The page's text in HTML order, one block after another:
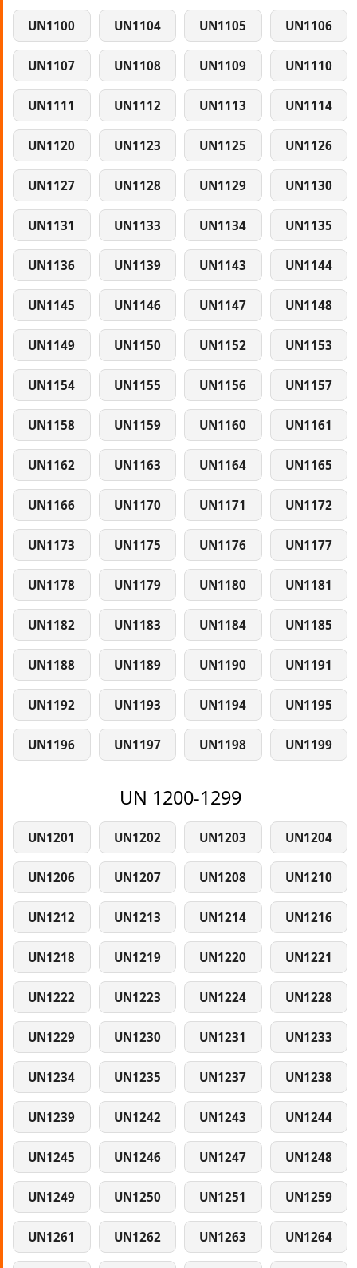
UN1100 UN1104 UN1105 UN1106
UN1107 UN1108 UN1109 UN1110
UN1111 UN1112 UN1113 UN1114
UN1120 UN1123 UN1125 UN1126
UN1127 UN1128 UN1129 UN1130
UN1131 UN1133 UN1134 UN1135
UN1136 UN1139 UN1143 UN1144
UN1145 UN1146 UN1147 UN1148
UN1149 UN1150 UN1152 UN1153
UN1154 UN1155 UN1156 UN1157
UN1158 UN1159 UN1160 UN1161
UN1162 UN1163 UN1164 UN1165
UN1166 UN1170 UN1171 UN1172
UN1173 UN1175 UN1176 UN1177
UN1178 UN1179 UN1180 UN1181
UN1182 UN1183 UN1184 UN1185
UN1188 UN1189 UN1190 UN1191
UN1192 UN1193 UN1194 UN1195
UN1196 UN1197 UN1198 UN1199
UN 1200-1299
UN1201 UN1202 UN1203 UN1204
UN1206 UN1207 UN1208 UN1210
UN1212 UN1213 UN1214 UN1216
UN1218 UN1219 UN1220 UN1221
UN1222 UN1223 UN1224 UN1228
UN1229 UN1230 UN1231 UN1233
UN1234 UN1235 UN1237 UN1238
UN1239 UN1242 UN1243 UN1244
UN1245 UN1246 UN1247 UN1248
UN1249 UN1250 UN1251 UN1259
UN1261 UN1262 UN1263 UN1264